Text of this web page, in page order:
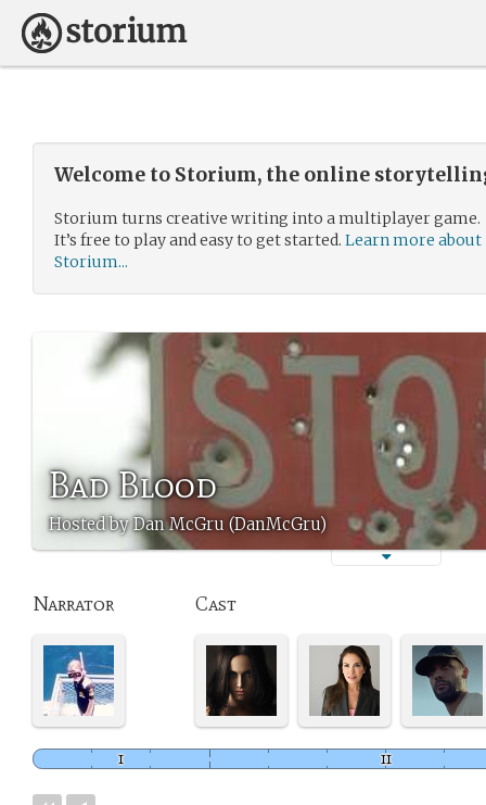
Welcome to Storium, the online
Storium turns creative writing into a multiplayer game.
It’s free to play and easy to get started. Learn more about
Storium...
Bad Blood
Hosted by Dan McGru (DanMcGru)
Narrator Cast